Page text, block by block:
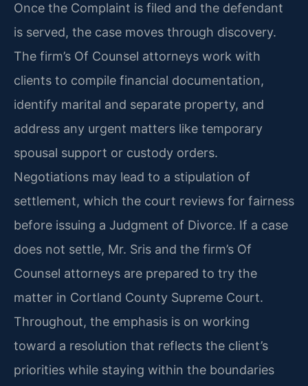
Once the Complaint is filed and the defendant
is served, the case moves through discovery.
The firm’s Of Counsel attorneys work with
clients to compile financial documentation,
identify marital and separate property, and
address any urgent matters like temporary
spousal support or custody orders.
Negotiations may lead to a stipulation of
settlement, which the court reviews for fairness
before issuing a Judgment of Divorce. If a case
does not settle, Mr. Sris and the firm’s Of
Counsel attorneys are prepared to try the
matter in Cortland County Supreme Court.
Throughout, the emphasis is on working
toward a resolution that reflects the client’s
priorities while staying within the boundaries